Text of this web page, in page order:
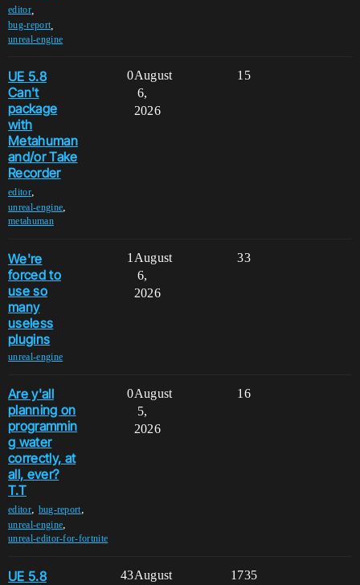
editor,
bug-report
unreal-engine
UE 5.8
Can't
package
with
Metahuman
and/or Take
Recorder
editor,
unreal-engine,
metahuman
0 15
August
6,
2026
We're
forced to
use so
many
useless
plugins
unreal-engine
1 33
August
6,
2026
Are y'all
planning on
programmin
g water
correctly, at
all, ever?
T.T
editor, bug-report,
unreal-engine,
unreal-editor-for-fortnite
0 16
August
5,
2026
UE 5.8
43 1735
August